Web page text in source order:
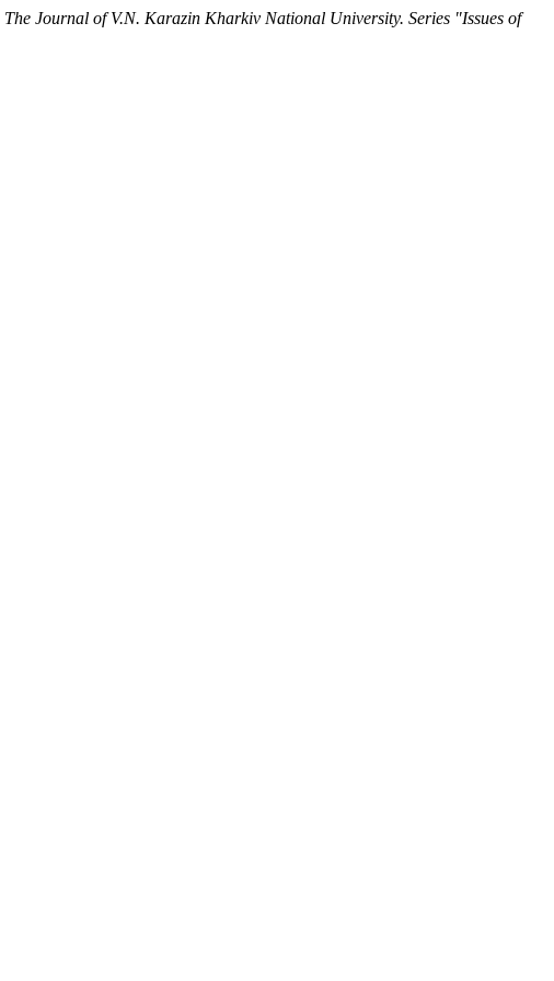
The Journal of V.N. Karazin Kharkiv National University. Series "Issues of